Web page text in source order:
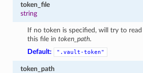
token_file
string
If no token is specified, will try to
this file intoken_path.
Default:
".vault-token"
token_path